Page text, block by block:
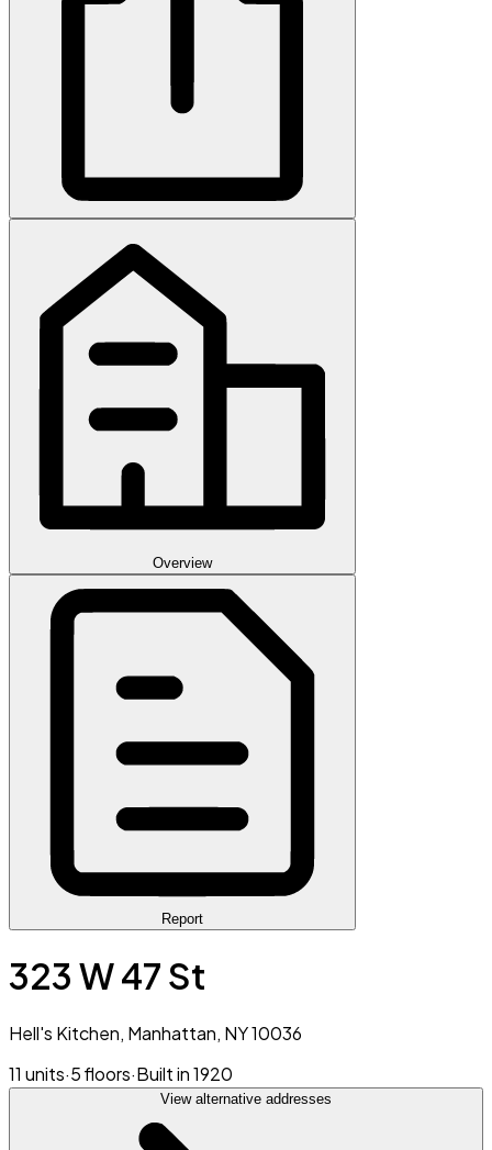
Overview
Report
323 W 47 St
Hell's Kitchen, Manhattan, NY 10036
11 units·5 floors·Built in 1920
View alternative addresses